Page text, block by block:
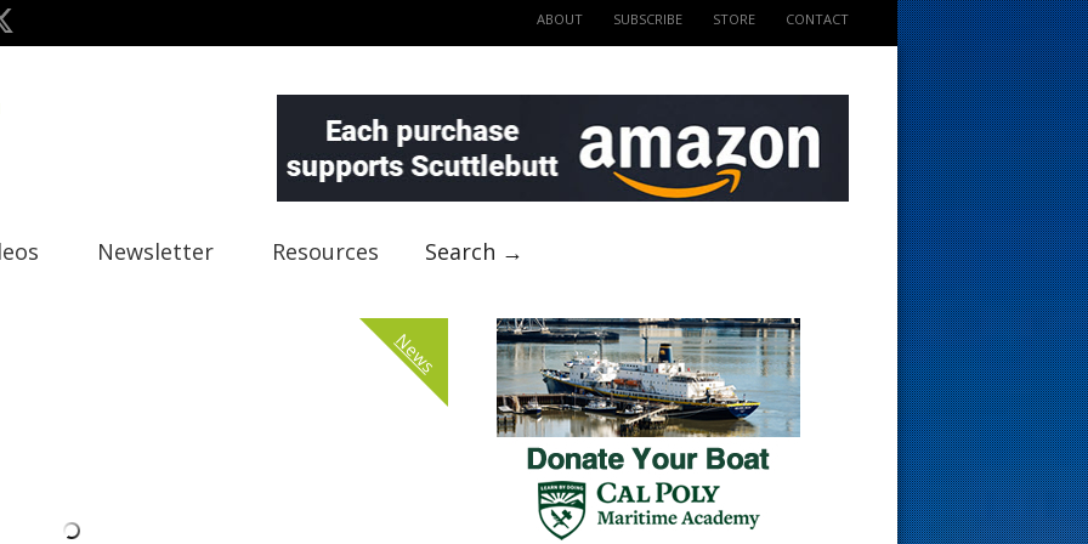
ABOUT SUBSCRIBE STORE CONTACT
Newsletter Resources Search →
News